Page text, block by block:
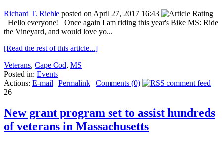
Richard T. Riehle posted on April 27, 2017 16:43
Hello everyone! Once again I am riding this year's Bike MS: Ride
the Vineyard, and would love yo...
[Read the rest of this article...]
Veterans, Cape Cod, MS
Posted in: Events
Actions: E-mail | Permalink | Comments (0)
26
New grant program set to assist hundreds
of veterans in Massachusetts